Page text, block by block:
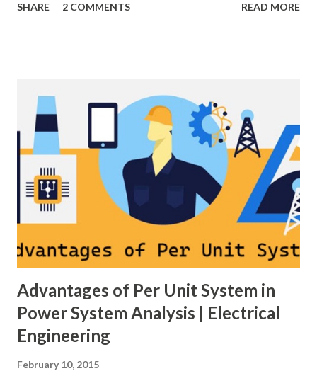
grid stable by balancing generation and load. When
(AGC), and Tertiary — to arrest frequency deviation,
restore the set-point and optimize generation dispatch.
Related: Power System Stability — causes & mitigation
Overview of primary, secondary and tertiary frequency
control in power systems. ⚡ Primary Frequency Control
(Droop Control) Primary control is a fast, local response
implemented by generator governors (dro...
SHARE 2 COMMENTS READ MORE
Advantages of Per Unit System in
Power System Analysis | Electrical
Engineering
February 10, 2015